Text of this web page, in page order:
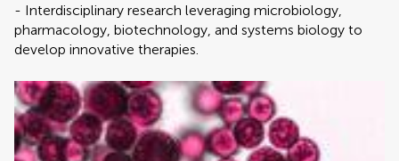
- Interdisciplinary research leveraging microbiology,
pharmacology, biotechnology, and systems biology to
develop innovative therapies.